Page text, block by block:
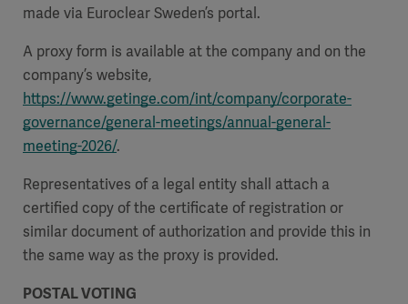
made via Euroclear Sweden’s portal.
A proxy form is available at the company and on the
company’s website,
https://www.getinge.com/int/company/corporate-
governance/general-meetings/annual-general-
meeting-2026/.
Representatives of a legal entity shall attach a
certified copy of the certificate of registration or
similar document of authorization and provide this in
the same way as the proxy is provided.
POSTAL VOTING